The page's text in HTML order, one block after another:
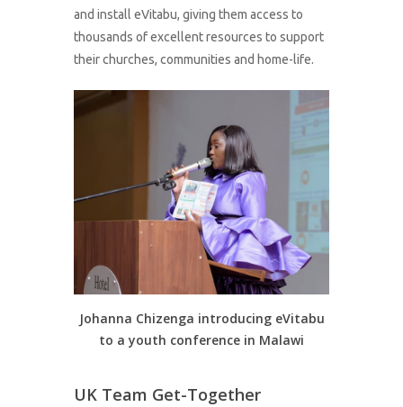
and install eVitabu, giving them access to
thousands of excellent resources to support
their churches, communities and home-life.
Johanna Chizenga introducing eVitabu
to a youth conference in Malawi
UK Team Get-Together